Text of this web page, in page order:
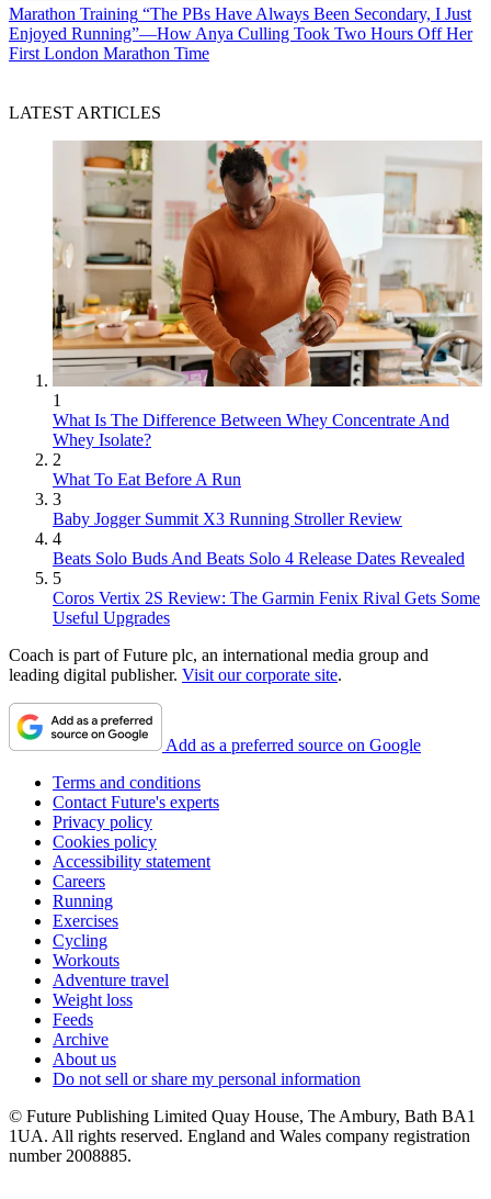
Marathon Training “The PBs Have Always Been Secondary, I Just
Enjoyed Running”—How Anya Culling Took Two Hours Off Her
First London Marathon Time
LATEST ARTICLES
1
What Is The Difference Between Whey Concentrate And
Whey Isolate?
2
What To Eat Before A Run
3
Baby Jogger Summit X3 Running Stroller Review
4
Beats Solo Buds And Beats Solo 4 Release Dates Revealed
5
Coros Vertix 2S Review: The Garmin Fenix Rival Gets Some
Useful Upgrades
Coach is part of Future plc, an international media group and
leading digital publisher. Visit our corporate site.
Add as a preferred source on Google
Terms and conditions
Contact Future's experts
Privacy policy
Cookies policy
Accessibility statement
Careers
Running
Exercises
Cycling
Workouts
Adventure travel
Weight loss
Feeds
Archive
About us
Do not sell or share my personal information
© Future Publishing Limited Quay House, The Ambury, Bath BA1
1UA. All rights reserved. England and Wales company registration
number 2008885.